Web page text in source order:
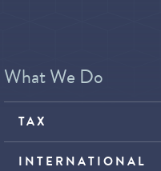
What We Do
TAX
INTERNATIONAL